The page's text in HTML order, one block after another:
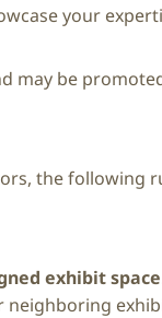
your
may be
the following
exhibit space
neighboring